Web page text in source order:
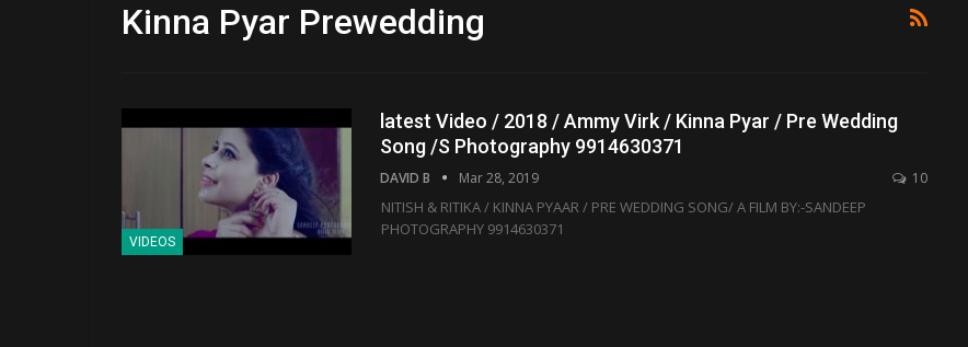
Kinna Pyar Prewedding
VIDEOS
latest Video / 2018 / Ammy Virk / Kinna Pyar / Pre Wedding
Song /S Photography 9914630371
DAVID B Mar 28, 2019 10
NITISH & RITIKA / KINNA PYAAR / PRE WEDDING SONG/ A FILM BY:-SANDEEP
PHOTOGRAPHY 9914630371